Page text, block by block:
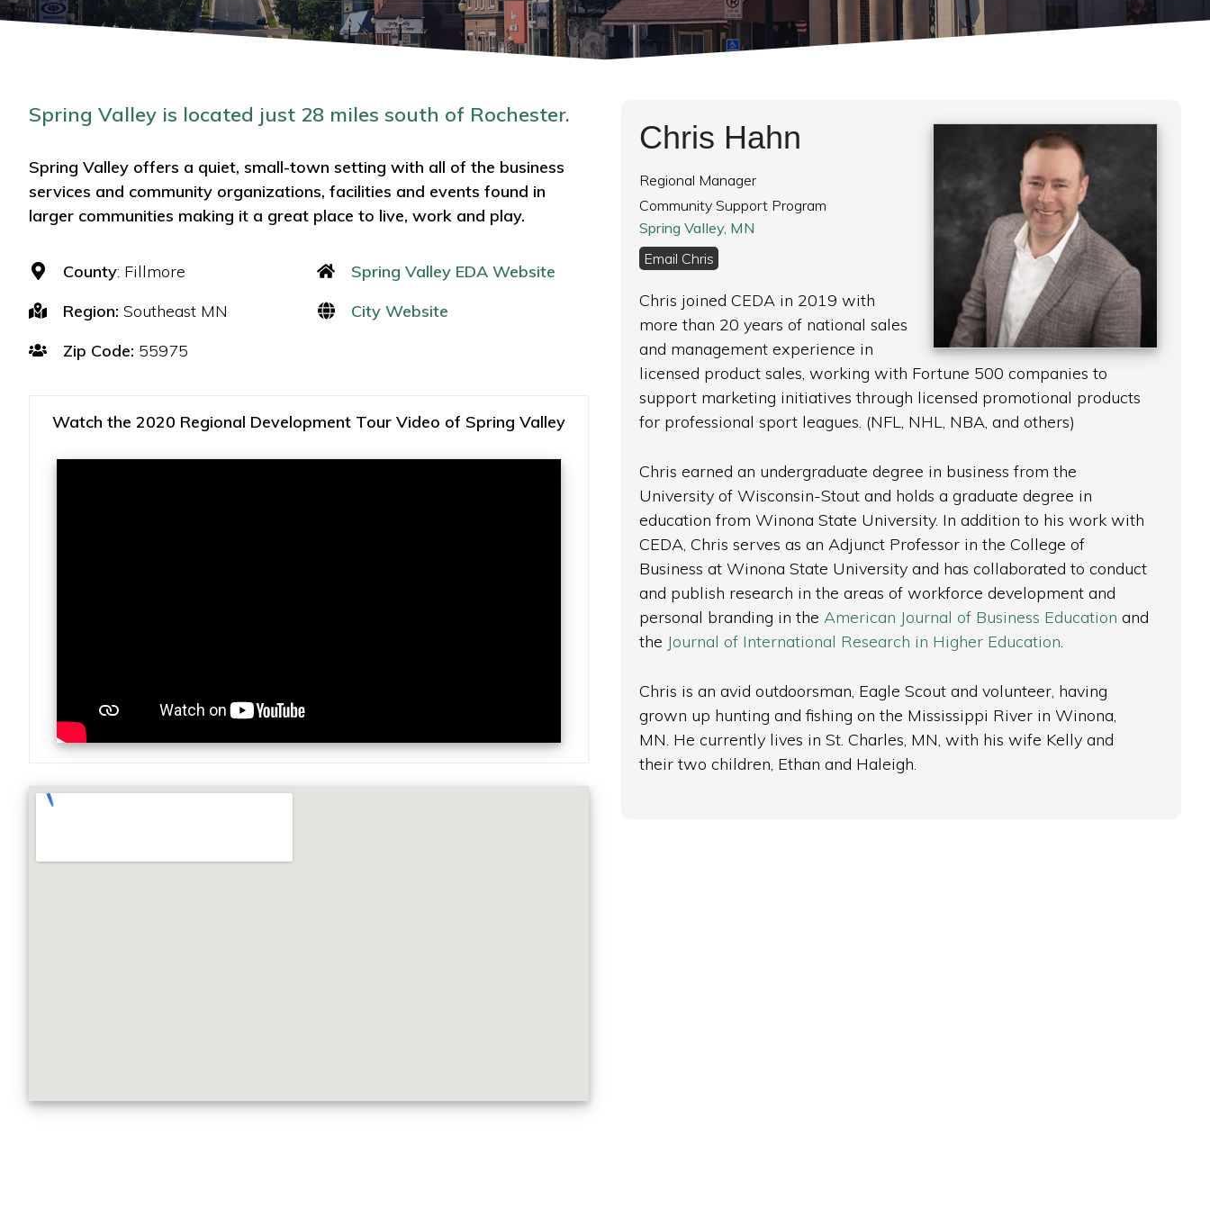
Spring Valley is located just 28 miles south of Rochester.
Spring Valley offers a quiet, small-town setting with all of the business
services and community organizations, facilities and events found in
larger communities making it a great place to live, work and play.
County: Fillmore
Region: Southeast MN
Zip Code: 55975
Spring Valley EDA Website
City Website
Watch the 2020 Regional Development Tour Video of Spring Valley
Chris Hahn
Regional Manager
Community Support Program
Spring Valley, MN
Email Chris
Chris joined CEDA in 2019 with
more than 20 years of national sales
and management experience in
licensed product sales, working with Fortune 500 companies to
support marketing initiatives through licensed promotional products
for professional sport leagues. (NFL, NHL, NBA, and others)
Chris earned an undergraduate degree in business from the
University of Wisconsin-Stout and holds a graduate degree in
education from Winona State University. In addition to his work with
CEDA, Chris serves as an Adjunct Professor in the College of
Business at Winona State University and has collaborated to conduct
and publish research in the areas of workforce development and
personal branding in the American Journal of Business Education and
the Journal of International Research in Higher Education.
Chris is an avid outdoorsman, Eagle Scout and volunteer, having
grown up hunting and fishing on the Mississippi River in Winona,
MN. He currently lives in St. Charles, MN, with his wife Kelly and
their two children, Ethan and Haleigh.